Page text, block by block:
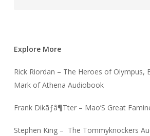
Explore More
Rick Riordan – The Heroes of Olympus,
Mark of Athena Audiobook
Frank Dikãƒâ¶Tter – Mao’S Great
Stephen King – The Tommyknockers